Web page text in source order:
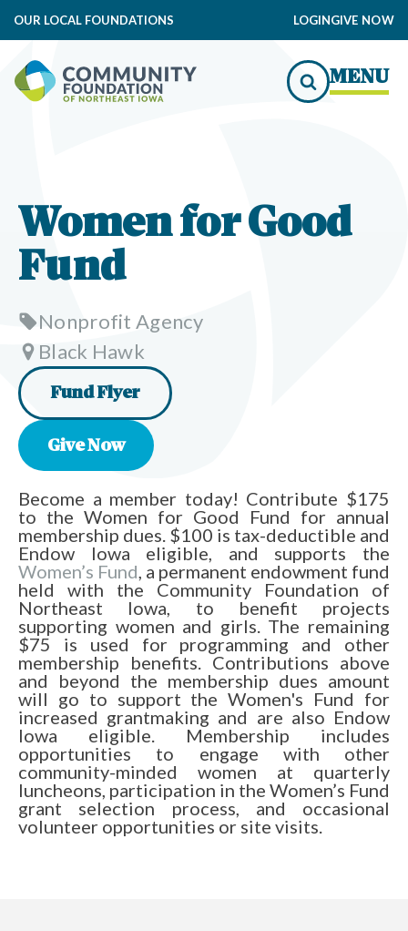
OUR LOCAL FOUNDATIONS LOGINGIVE NOW
MENU
Women for Good
Fund
Nonprofit Agency
Black Hawk
Fund Flyer
Give Now
Become a member today! Contribute $175
to the Women for Good Fund for annual
membership dues. $100 is tax-deductible and
Endow Iowa eligible, and supports the
Women’s Fund, a permanent endowment fund
held with the Community Foundation of
Northeast Iowa, to benefit projects
supporting women and girls. The remaining
$75 is used for programming and other
membership benefits. Contributions above
and beyond the membership dues amount
will go to support the Women's Fund for
increased grantmaking and are also Endow
Iowa eligible. Membership includes
opportunities to engage with other
community-minded women at quarterly
luncheons, participation in the Women’s Fund
grant selection process, and occasional
volunteer opportunities or site visits.